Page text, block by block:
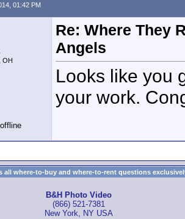
01:42 PM
OH
Re: Where They
Angels
Looks like you
your work.
all where-to-buy and where-to-rent questions
B&H Photo Video
(866) 521-7381
New York, NY USA